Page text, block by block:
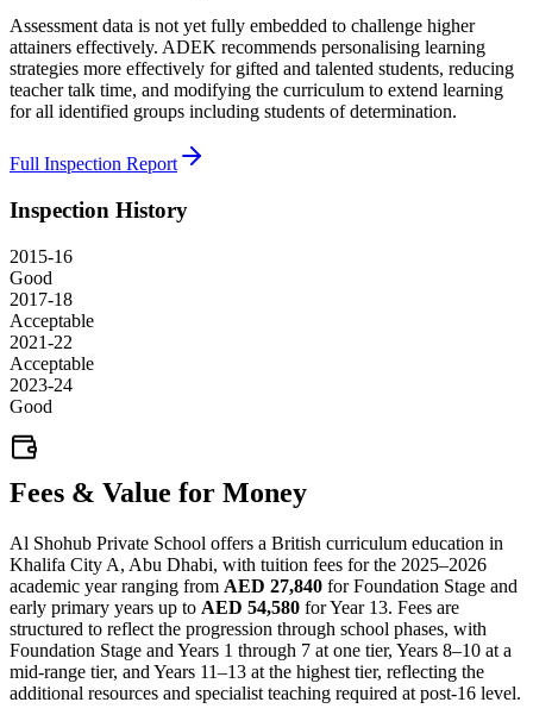
Assessment data is not yet fully embedded to challenge higher
attainers effectively. ADEK recommends personalising learning
strategies more effectively for gifted and talented students, reducing
teacher talk time, and modifying the curriculum to extend learning
for all identified groups including students of determination.
Full Inspection Report
Inspection History
2015-16
Good
2017-18
Acceptable
2021-22
Acceptable
2023-24
Good
Fees & Value for Money
Al Shohub Private School offers a British curriculum education in
Khalifa City A, Abu Dhabi, with tuition fees for the 2025–2026
academic year ranging from AED 27,840 for Foundation Stage and
early primary years up to AED 54,580 for Year 13. Fees are
structured to reflect the progression through school phases, with
Foundation Stage and Years 1 through 7 at one tier, Years 8–10 at a
mid-range tier, and Years 11–13 at the highest tier, reflecting the
additional resources and specialist teaching required at post-16 level.